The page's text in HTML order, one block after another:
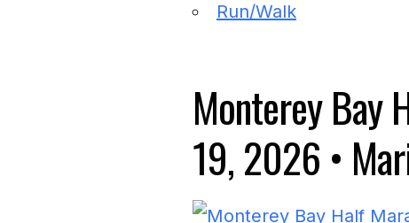
Run/Walk
Monterey Bay
19, 2026 •